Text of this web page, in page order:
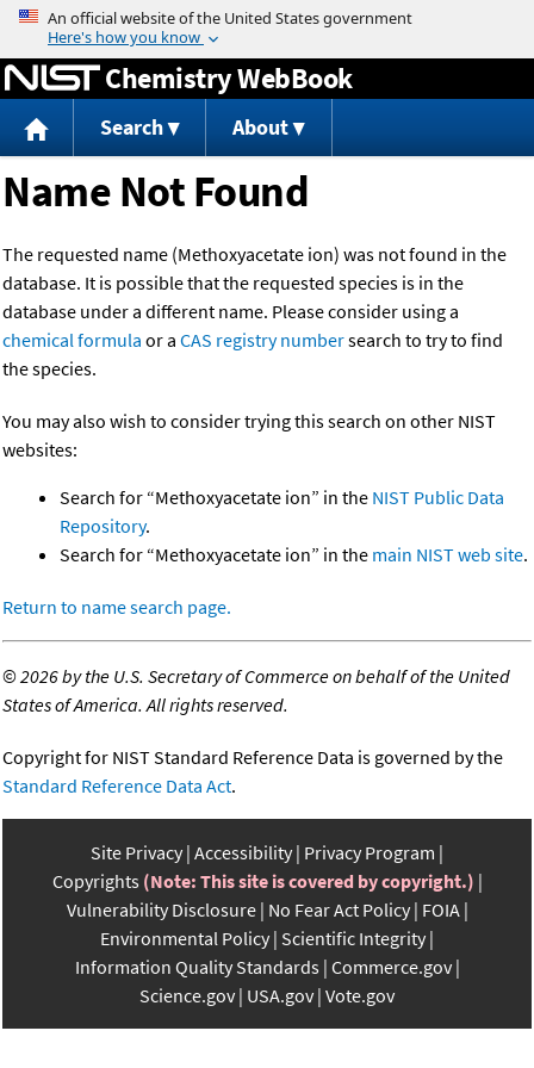
Jump to content
Chemistry WebBook
Search About
Name Not Found
The requested name (Methoxyacetate ion) was not found in the
database. It is possible that the requested species is in the
database under a different name. Please consider using a
chemical formula or a CAS registry numbersearch to try to find
the species.
You may also wish to consider trying this search on other NIST
websites:
Search for “Methoxyacetate ion” in the NIST Public Data
Repository.
Search for “Methoxyacetate ion” in the main NIST web site.
Return to name search page.
©2026 by the U.S. Secretary of Commerce on behalf of the United
States of America. All rights reserved.
Copyright for NIST Standard Reference Data is governed by the
Standard Reference Data Act.
Site Privacy Accessibility Privacy Program
Copyrights (Note: This site is covered by copyright.)
Vulnerability Disclosure No Fear Act Policy FOIA
Environmental Policy Scientific Integrity
Information Quality Standards Commerce.gov
Science.gov USA.gov Vote.gov